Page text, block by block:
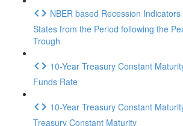
NBER based Recession
States from the Period following the
Trough
10-Year Treasury Constant
Funds Rate
10-Year Treasury Constant
Treasury Constant Maturity